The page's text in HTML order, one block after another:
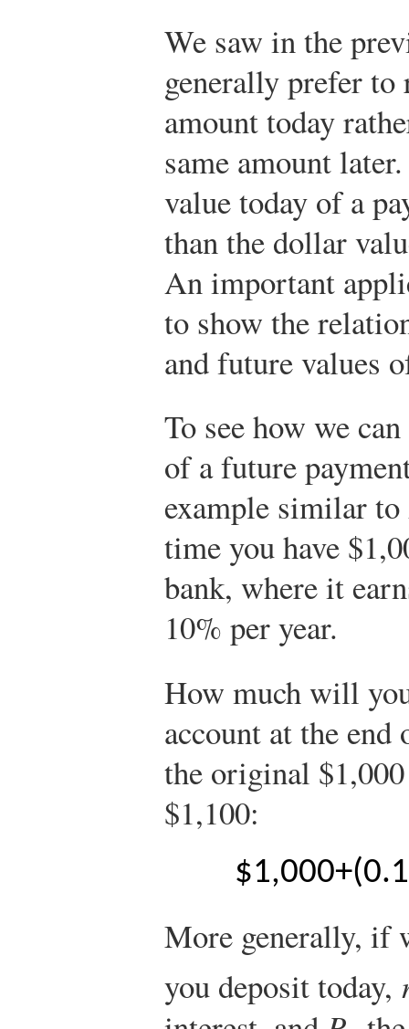
We saw in the
generally prefer to
amount today
same amount
value today of a
than the dollar
An important
to show the
and future values
To see how we
of a future
example similar
time you have
bank, where it
10% per year.
How much will
account at the
the original
$1,100:
$1,000+(
More generally, if
you deposit today,